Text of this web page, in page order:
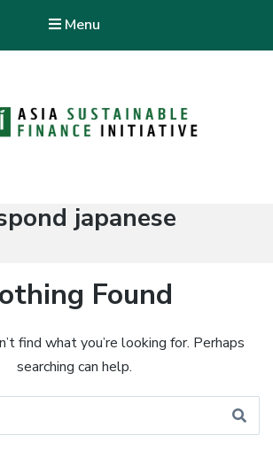
Menu
japanese
Found
find what you’re looking for. Perhaps
searching can help.